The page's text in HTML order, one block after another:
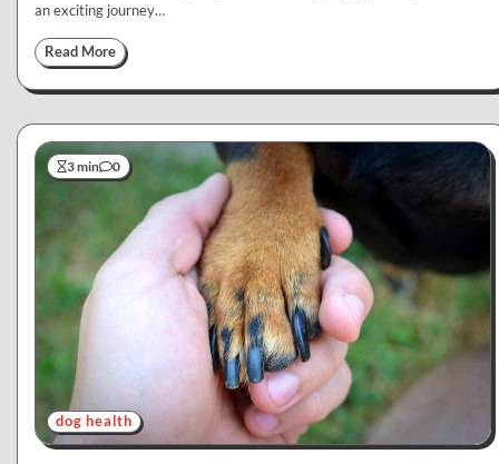
an exciting journey…
Read More
3 min 0
dog health